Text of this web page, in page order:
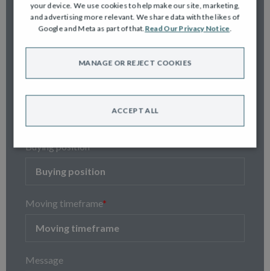
Contact number*
Buying position
Moving timeframe*
Message
your device. We use cookies to help make our site, marketing,
and advertising more relevant. We share data with the likes of
Google and Meta as part of that.Read Our Privacy Notice.
ACCEPT ALL
MANAGE OR REJECT COOKIES